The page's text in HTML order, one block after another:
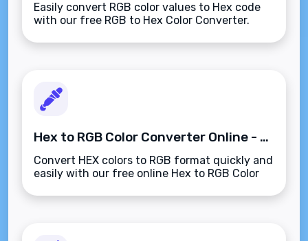
Easily convert RGB color values to Hex code
with our free RGB to Hex Color Converter.
digital media use.
Hex to RGB Color Converter Online - Fast & Free
Convert HEX colors to RGB format quickly and
easily with our free online Hex to RGB Color
developers!